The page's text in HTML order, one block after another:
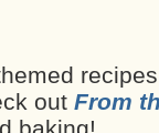
out From